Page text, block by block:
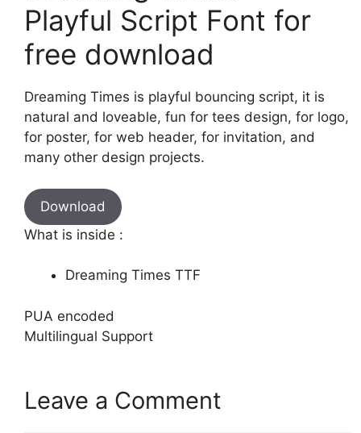
Playful Script Font for
free download
Dreaming Times is playful bouncing script, it is
natural and loveable, fun for tees design, for logo,
for poster, for web header, for invitation, and
many other design projects.
Download
What is inside :
Dreaming Times TTF
PUA encoded
Multilingual Support
Leave a Comment